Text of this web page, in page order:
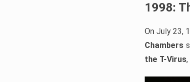
1998:
On July 23,
Chambers
the T-Virus